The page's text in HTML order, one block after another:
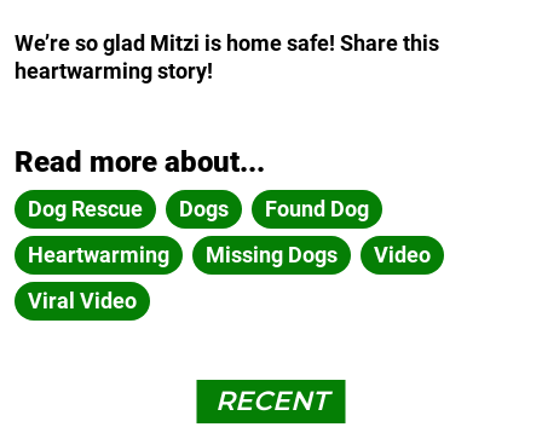
We’re so glad Mitzi is home safe! Share this
heartwarming story!
Read more about...
Dog Rescue Dogs
Found Dog
Heartwarming
Missing Dogs
Video
Viral Video
RECENT